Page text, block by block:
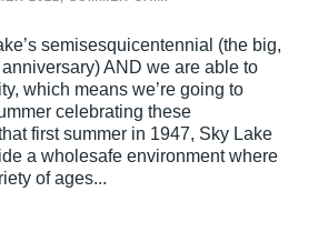
semisesquicentennial (the big,
AND we are able to
which means we’re going to
celebrating these
first summer in 1947, Sky Lake
a wholesafe environment where
of ages...